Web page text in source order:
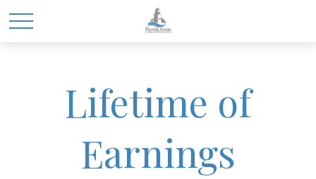
Lifetime of
Earnings